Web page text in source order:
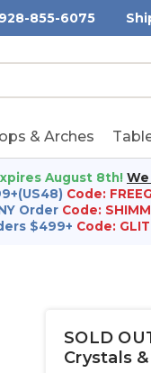
855-6075
& Arches
August 8th!
Code:
Order Code:
$499+ Code:
SOLD
Crystals